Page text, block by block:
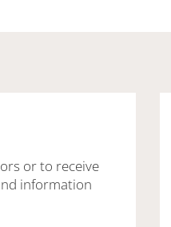
or to receive
information